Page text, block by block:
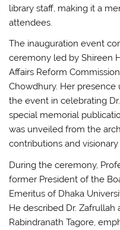
library staff, making it a
attendees.
The inauguration event
ceremony led by Shireen
Affairs Reform
Chowdhury. Her
the event in celebrating
special memorial
was unveiled from the
contributions and
During the ceremony,
former President of the
Emeritus of Dhaka
He described Dr.
Rabindranath Tagore,